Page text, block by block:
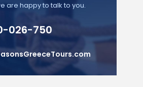
are happy to talk to you.
026-750